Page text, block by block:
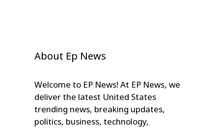
About Ep News
Welcome to EP News! At EP News, we
deliver the latest United States
trending news, breaking updates,
politics, business, technology,